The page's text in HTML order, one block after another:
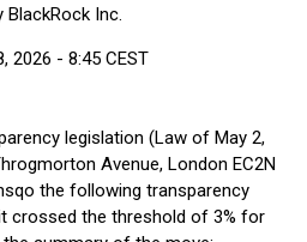
Inc.
2026 - 8:45 CEST
legislation (Law of May 2,
Avenue, London EC2N
the following transparency
crossed the threshold of 3% for